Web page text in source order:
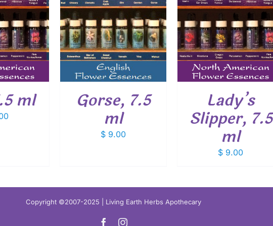
ml
CART
/
Gorse, 7.5
ml
$ 9.00
ADD TO CART
/
DETAILS
Lady’s
Slipper, 7.5
ml
$ 9.00
ADD TO CART
/
DETAILS
Copyright ©2007-2025 | Living Earth Herbs Apothecary
FacebookInstagram